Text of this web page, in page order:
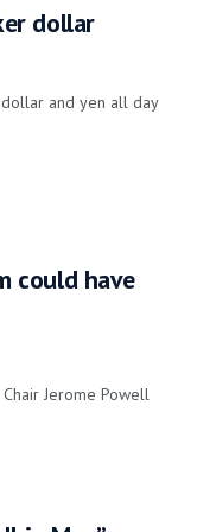
dollar
and yen all day
could have
Jerome Powell